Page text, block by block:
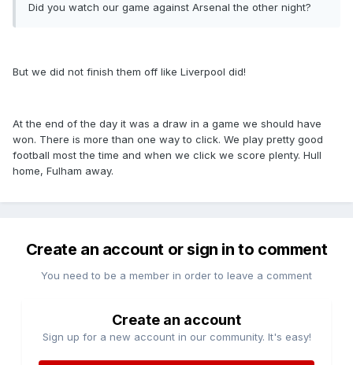
Did you watch our game against Arsenal the other night?
But we did not finish them off like Liverpool did!
At the end of the day it was a draw in a game we should have
won. There is more than one way to click. We play pretty good
football most the time and when we click we score plenty. Hull
home, Fulham away.
Create an account or sign in to comment
You need to be a member in order to leave a comment
Create an account
Sign up for a new account in our community. It's easy!